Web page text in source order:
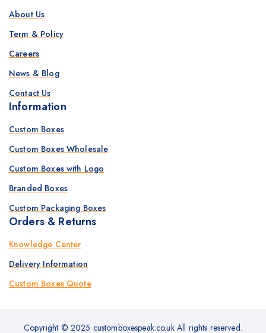
About Us
Term & Policy
Careers
News & Blog
Contact Us
Information
Custom Boxes
Custom Boxes Wholesale
Custom Boxes with Logo
Branded Boxes
Custom Packaging Boxes
Orders & Returns
Knowledge Center
Delivery Information
Custom Boxes Quote
Copyright © 2025 customboxespeak.co.uk All rights reserved.